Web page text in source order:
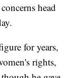
head
for years,
rights,